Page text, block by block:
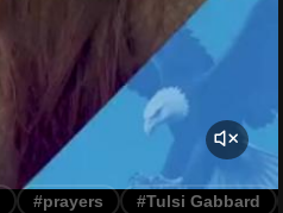
#prayers #Tulsi Gabbard